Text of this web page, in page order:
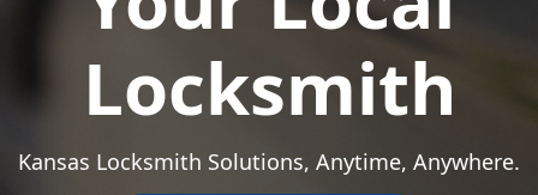
Locksmith
Kansas Locksmith Solutions, Anytime, Anywhere.